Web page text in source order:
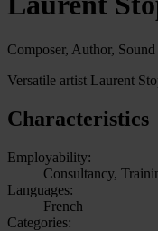
Composer, Author,
Versatile artist Laurent
Characteristics
Employability:
Consultancy,
Languages:
French
Categories: